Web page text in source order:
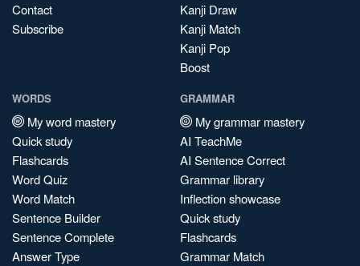
Contact
Subscribe
Kanji Draw
Kanji Match
Kanji Pop
Boost
WORDS
My word mastery
Quick study
Flashcards
Word Quiz
Word Match
Sentence Builder
Sentence Complete
Answer Type
GRAMMAR
My grammar mastery
AI TeachMe
AI Sentence Correct
Grammar library
Inflection showcase
Quick study
Flashcards
Grammar Match